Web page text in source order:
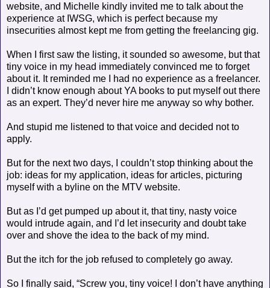
website, and Michelle kindly invited me to talk about the
experience at IWSG, which is perfect because my
insecurities almost kept me from getting the freelancing gig.
When I first saw the listing, it sounded so awesome, but that
tiny voice in my head immediately convinced me to forget
about it. It reminded me I had no experience as a freelancer.
I didn’t know enough about YA books to put myself out there
as an expert. They’d never hire me anyway so why bother.
And stupid me listened to that voice and decided not to
apply.
But for the next two days, I couldn’t stop thinking about the
job: ideas for my application, ideas for articles, picturing
myself with a byline on the MTV website.
But as I’d get pumped up about it, that tiny, nasty voice
would intrude again, and I’d let insecurity and doubt take
over and shove the idea to the back of my mind.
But the itch for the job refused to completely go away.
So I finally said, “Screw you, tiny voice! I don’t have anything